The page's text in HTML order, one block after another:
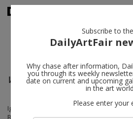
Where the threads are worn
Igshaan Adams, Yuji Agematsu, Francis
Beasley, Louise Bourgeois, Jordan Casteel,
Subscribe to the
DailyArtFair
Why chase after information,
you through its weekly
date on current and upcoming
in the art
Please enter your